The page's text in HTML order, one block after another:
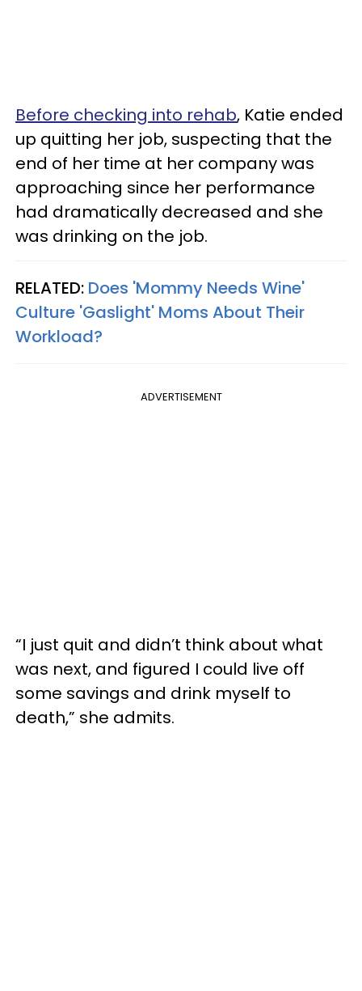
Before checking into rehab, Katie ended
up quitting her job, suspecting that the
end of her time at her company was
approaching since her performance
had dramatically decreased and she
was drinking on the job.
RELATED: Does 'Mommy Needs Wine'
Culture 'Gaslight' Moms About Their
Workload?
ADVERTISEMENT
“I just quit and didn’t think about what
was next, and figured I could live off
some savings and drink myself to
death,” she admits.